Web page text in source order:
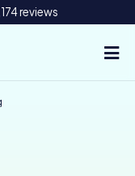
reviews